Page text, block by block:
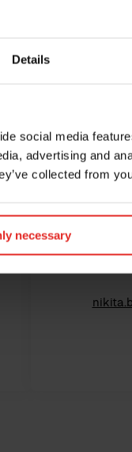
Details
social media
advertising and
collected from
necessary